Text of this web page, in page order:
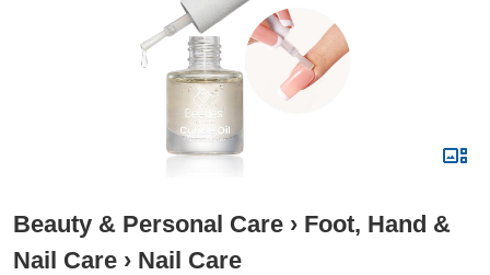
Beauty & Personal Care › Foot, Hand &
Nail Care › Nail Care